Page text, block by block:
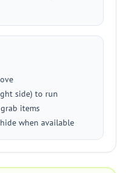
side) to run
items
when available